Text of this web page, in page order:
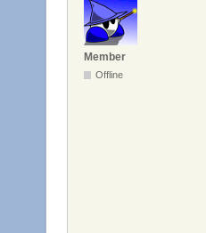
Member
Offline